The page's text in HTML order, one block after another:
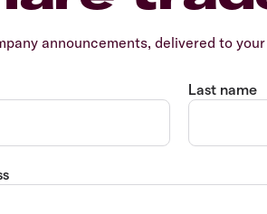
announcements, delivered to
Last name